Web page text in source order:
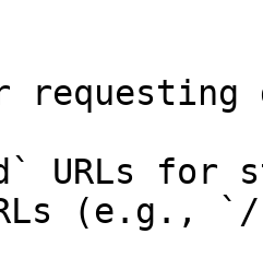
URLs for
(e.g., `/